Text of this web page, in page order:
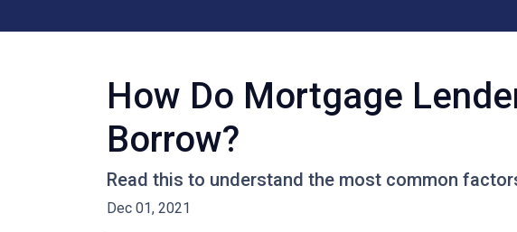
How Do Mortgage
Borrow?
Read this to understand the most common
Dec 01, 2021